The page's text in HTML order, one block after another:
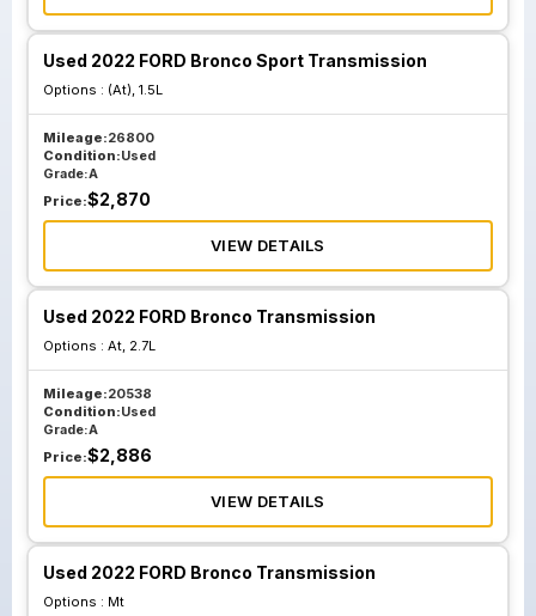
Used 2022 FORD Bronco Sport Transmission
Options : (At), 1.5L
Mileage:26800
Condition:Used
Grade:A
Price:$2,870
VIEW DETAILS
Used 2022 FORD Bronco Transmission
Options : At, 2.7L
Mileage:20538
Condition:Used
Grade:A
Price:$2,886
VIEW DETAILS
Used 2022 FORD Bronco Transmission
Options : Mt